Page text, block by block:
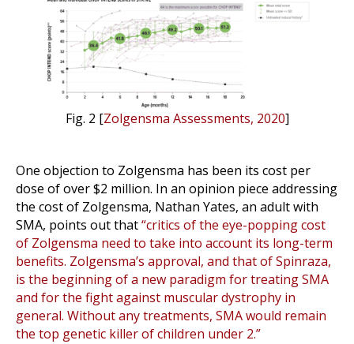
Fig. 2 [Zolgensma Assessments, 2020]
One objection to Zolgensma has been its cost per
dose of over $2 million. In an opinion piece addressing
the cost of Zolgensma, Nathan Yates, an adult with
SMA, points out that“critics of the eye-popping cost
of Zolgensma need to take into account its long-term
benefits. Zolgensma’s approval, and that of Spinraza,
is the beginning of a new paradigm for treating SMA
and for the fight against muscular dystrophy in
general. Without any treatments, SMA would remain
the top genetic killer of children under 2.”